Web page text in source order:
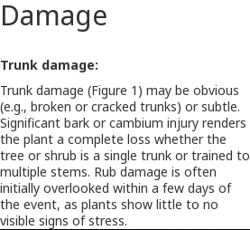
Damage
Trunk damage:
Trunk damage (Figure 1) may be obvious
(e.g., broken or cracked trunks) or subtle.
Significant bark or cambium injury renders
the plant a complete loss whether the
tree or shrub is a single trunk or trained to
multiple stems. Rub damage is often
initially overlooked within a few days of
the event, as plants show little to no
visible signs of stress.